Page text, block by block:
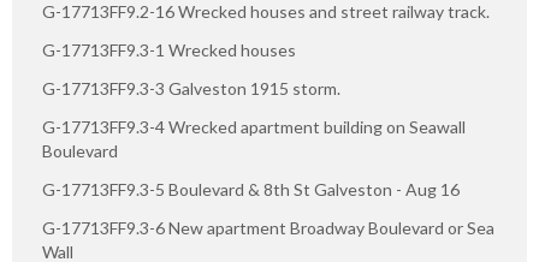
G-17713FF9.2-16 Wrecked houses and street railway track.
G-17713FF9.3-1 Wrecked houses
G-17713FF9.3-3 Galveston 1915 storm.
G-17713FF9.3-4 Wrecked apartment building on Seawall
Boulevard
G-17713FF9.3-5 Boulevard & 8th St Galveston - Aug 16
G-17713FF9.3-6 New apartment Broadway Boulevard or Sea
Wall